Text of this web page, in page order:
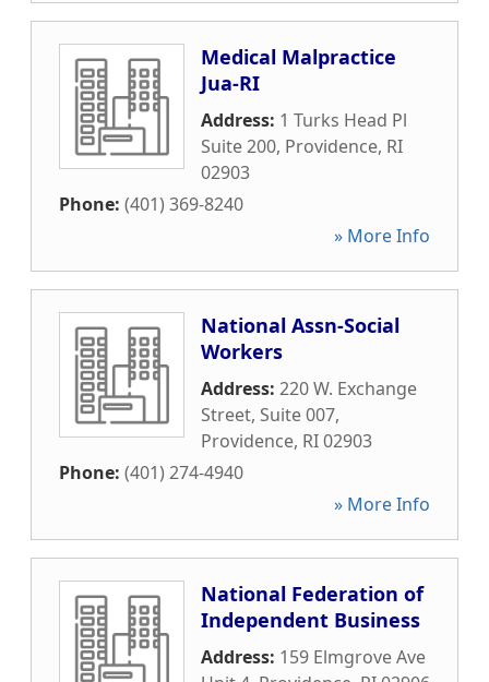
Medical Malpractice
Jua-RI
Address: 1 Turks Head Pl
Suite 200, Providence, RI
02903
Phone: (401) 369-8240
» More Info
National Assn-Social
Workers
Address: 220 W. Exchange
Street, Suite 007,
Providence, RI02903
Phone: (401) 274-4940
» More Info
National Federation of
Independent Business
Address: 159 Elmgrove Ave